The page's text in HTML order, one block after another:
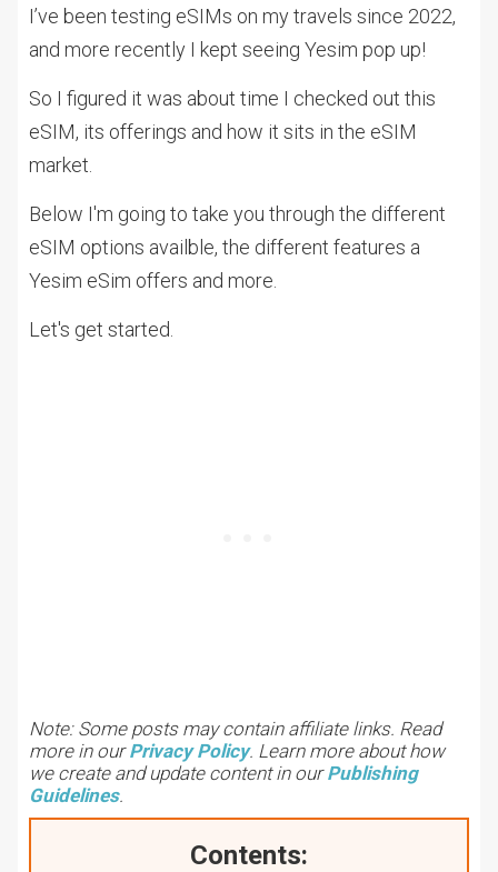
I’ve been testing eSIMs on my travels since 2022,
and more recently I kept seeing Yesim pop up!
So I figured it was about time I checked out this
eSIM, its offerings and how it sits in the eSIM
market.
Below I'm going to take you through the different
eSIM options availble, the different features a
Yesim eSim offers and more.
Let's get started.
Note: Some posts may contain affiliate links. Read
more in ourPrivacy Policy. Learn more about how
we create and update content in ourPublishing
Guidelines.
Contents: